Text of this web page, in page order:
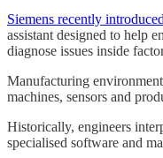
Siemens recently
assistant designed to help
diagnose issues inside
Manufacturing
machines, sensors and
Historically, engineers
specialised software and